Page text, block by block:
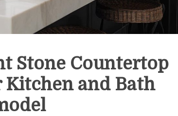
Stone Countertop
Kitchen and Bath